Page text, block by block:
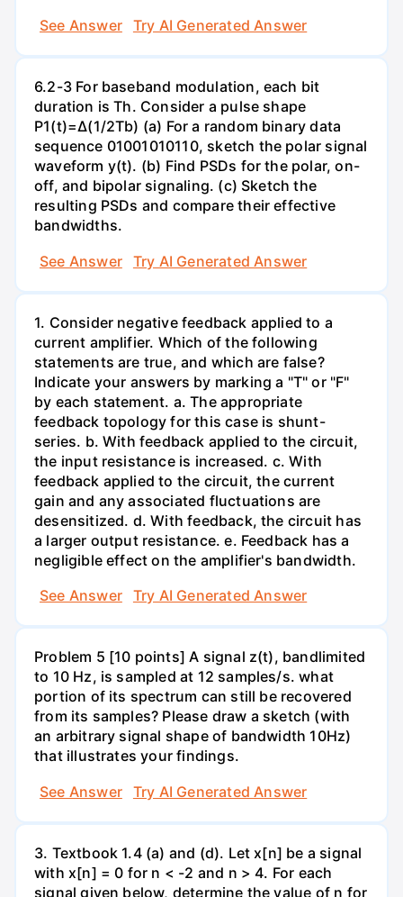
See Answer
Try AI Generated Answer
6.2-3 For baseband modulation, each bit
duration is Th. Consider a pulse shape
P1(t)=Δ(1/2Tb) (a) For a random binary data
sequence 01001010110, sketch the polar signal
waveform y(t). (b) Find PSDs for the polar, on-
off, and bipolar signaling. (c) Sketch the
resulting PSDs and compare their effective
bandwidths.
See Answer
Try AI Generated Answer
1. Consider negative feedback applied to a
current amplifier. Which of the following
statements are true, and which are false?
Indicate your answers by marking a "T" or "F"
by each statement. a. The appropriate
feedback topology for this case is shunt-
series. b. With feedback applied to the circuit,
the input resistance is increased. c. With
feedback applied to the circuit, the current
gain and any associated fluctuations are
desensitized. d. With feedback, the circuit has
a larger output resistance. e. Feedback has a
negligible effect on the amplifier's bandwidth.
See Answer
Try AI Generated Answer
Problem 5 [10 points] A signal z(t), bandlimited
to 10 Hz, is sampled at 12 samples/s. what
portion of its spectrum can still be recovered
from its samples? Please draw a sketch (with
an arbitrary signal shape of bandwidth 10Hz)
that illustrates your findings.
See Answer
Try AI Generated Answer
3. Textbook 1.4 (a) and (d). Let x[n] be a signal
with x[n] = 0 for n < -2 and n > 4. For each
signal given below, determine the value of n for